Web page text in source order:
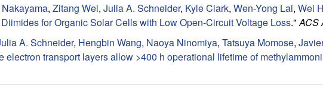
, Zitang Wei, Julia A. Schneider, Kyle Clark, Wen-Yong Lai, Wei
for Organic Solar Cells with Low Open-Circuit Voltage Loss." ACS
A. Schneider, Hengbin Wang, Naoya Ninomiya, Tatsuya Momose,
electron transport layers allow >400 h operational lifetime of